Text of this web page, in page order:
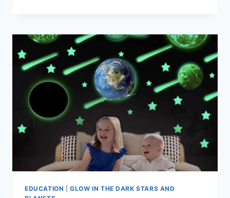
EDUCATION |GLOW IN THE DARK STARS AND